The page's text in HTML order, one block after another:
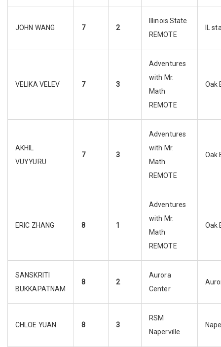
JOHN WANG 7 2
Illinois State
REMOTE
IL
VELIKA VELEV 7 3
Adventures
with Mr.
Math
REMOTE
Oak
AKHIL
VUYYURU
7 3
Adventures
with Mr.
Math
REMOTE
Oak
ERIC ZHANG 8 1
Adventures
with Mr.
Math
REMOTE
Oak
SANSKRITI
BUKKAPATNAM
8 2
Aurora
Center
CHLOE YUAN 8 3
RSM
Naperville